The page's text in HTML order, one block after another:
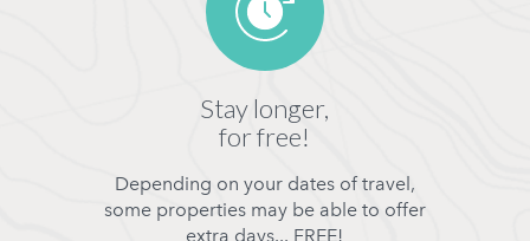
Stay longer,
for free!
Depending on your dates of travel,
some properties may be able to offer
extra days... FREE!